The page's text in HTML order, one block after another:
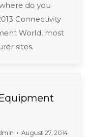
do you
Connectivity
World, most
sites.
August 27, 2014